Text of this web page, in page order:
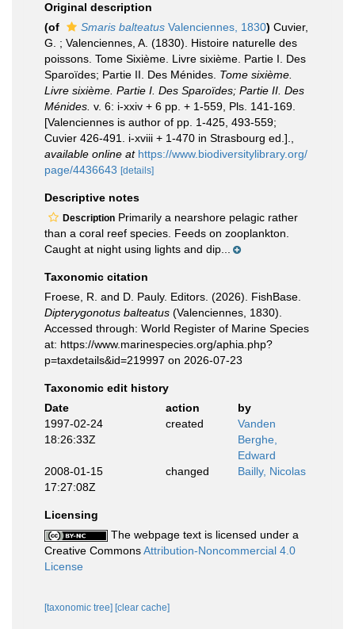
Original description
(of
Smaris balteatus Valenciennes, 1830) Cuvier,
G. ; Valenciennes, A. (1830). Histoire naturelle des
poissons. Tome Sixième. Livre sixième. Partie I. Des
Sparoïdes; Partie II. Des Ménides. Tome sixième.
Livre sixième. Partie I. Des Sparoïdes; Partie II. Des
Ménides. v. 6: i-xxiv + 6 pp. + 1-559, Pls. 141-169.
[Valenciennes is author of pp. 1-425, 493-559;
Cuvier 426-491. i-xviii + 1-470 in Strasbourg ed.].
available online at https://www.biodiversitylibrary.org/
page/4436643 [details]
Descriptive notes
Description Primarily a nearshore pelagic rather
than a coral reef species. Feeds on zooplankton.
Caught at night using lights and dip...
Taxonomic citation
Froese, R. and D. Pauly. Editors. (2026). FishBase.
Dipterygonotus balteatus (Valenciennes, 1830).
Accessed through: World Register of Marine Species
at: https://www.marinespecies.org/aphia.php?
p=taxdetails&id=219997 on 2026-07-23
Taxonomic edit history
Date
action
by
1997-02-24
18:26:33Z
created
Vanden
Berghe,
Edward
2008-01-15
17:27:08Z
changed Bailly, Nicolas
Licensing
The webpage text is licensed under a
Creative CommonsAttribution-Noncommercial 4.0
License
[taxonomic tree] [clear cache]